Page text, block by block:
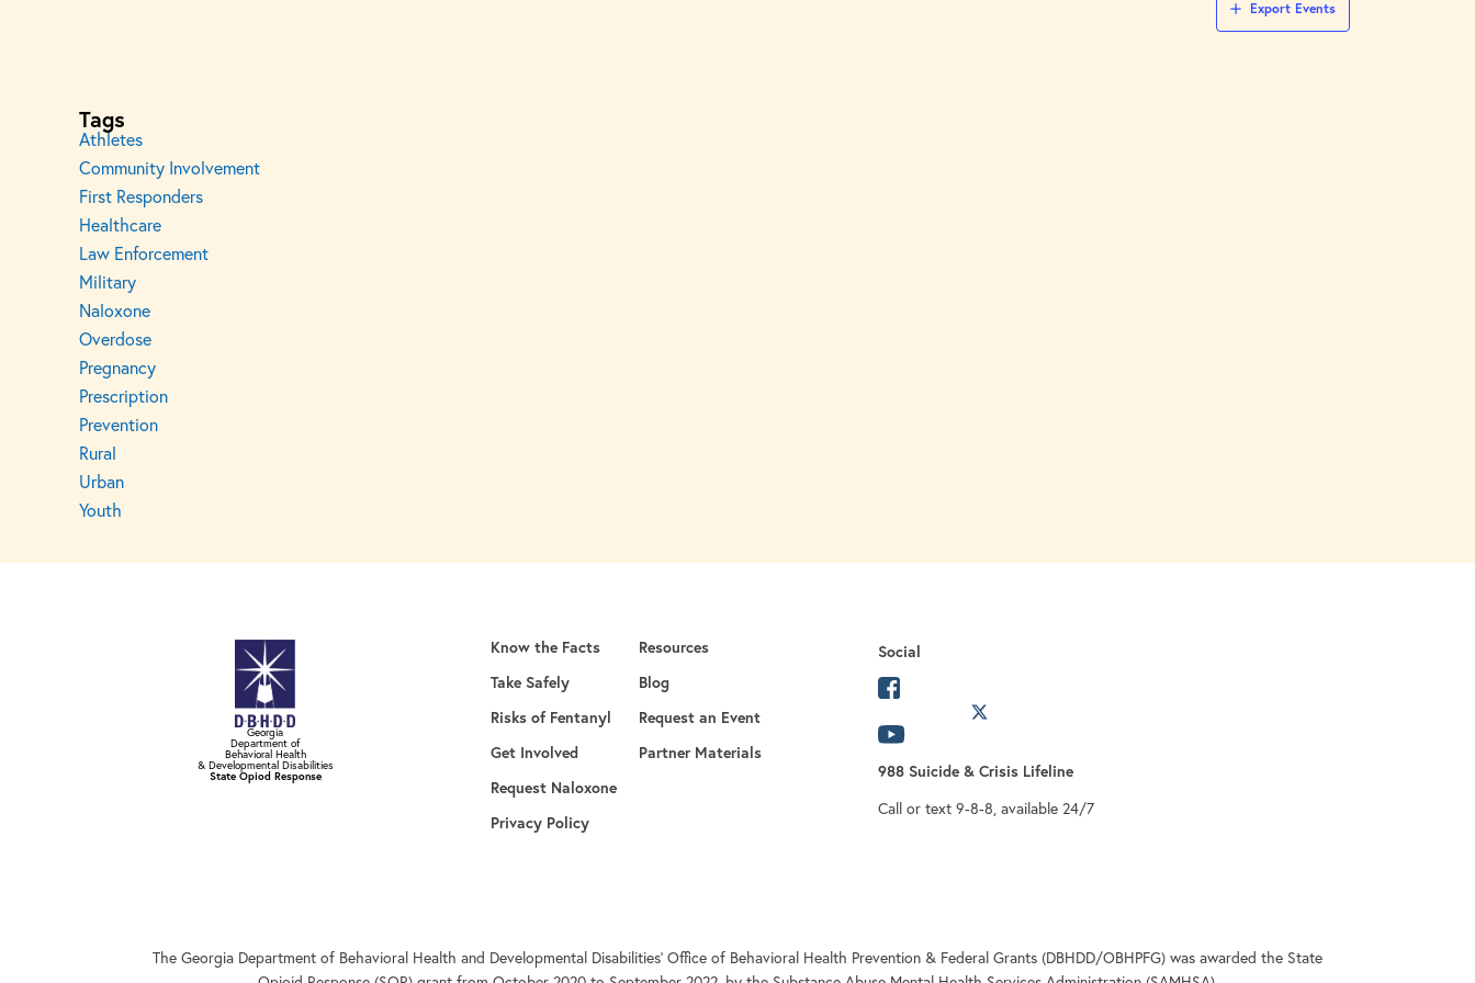
Export Events
Tags
Athletes
Community Involvement
First Responders
Healthcare
Law Enforcement
Military
Naloxone
Overdose
Pregnancy
Prescription
Prevention
Rural
Urban
Youth
Georgia
Department of
Behavioral Health
& Developmental Disabilities
State Opiod Response
Know the Facts
Take Safely
Risks of Fentanyl
Get Involved
Request Naloxoneopens in a new tab
Privacy Policy
Resources
Blog
Request an Event
Partner Materials
Social
opens in a new tab
988 Suicide & Crisis Lifeline
Call or text 9-8-8, available 24/7
The Georgia Department of Behavioral Health and Developmental Disabilities’ Office of Behavioral Health Prevention & Federal Grants (DBHDD/OBHPFG) was awarded the State